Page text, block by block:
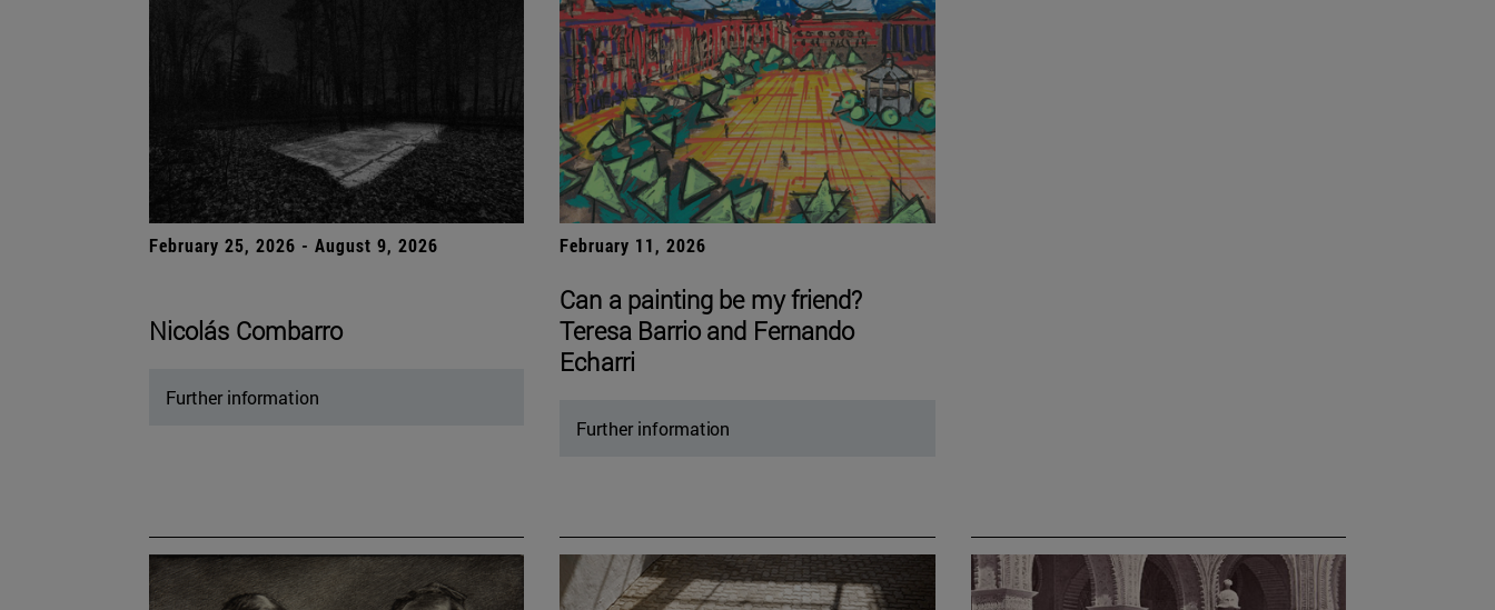
February 25, 2026 - August 9, 2026
Nicolás Combarro
Further information
February 11, 2026
Can a painting be my friend?
Teresa Barrio and Fernando
Echarri
Further information